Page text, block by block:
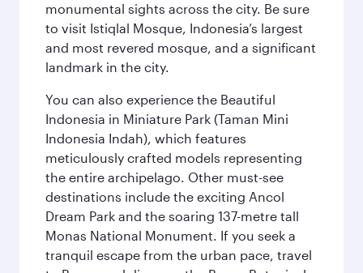
monumental sights across the city. Be sure
to visit Istiqlal Mosque, Indonesia’s largest
and most revered mosque, and a significant
landmark in the city.
You can also experience the Beautiful
Indonesia in Miniature Park (Taman Mini
Indonesia Indah), which features
meticulously crafted models representing
the entire archipelago. Other must-see
destinations include the exciting Ancol
Dream Park and the soaring 137-metre tall
Monas National Monument. If you seek a
tranquil escape from the urban pace, travel